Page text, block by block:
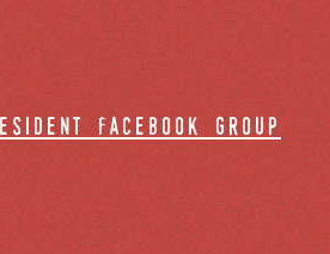
facebook group